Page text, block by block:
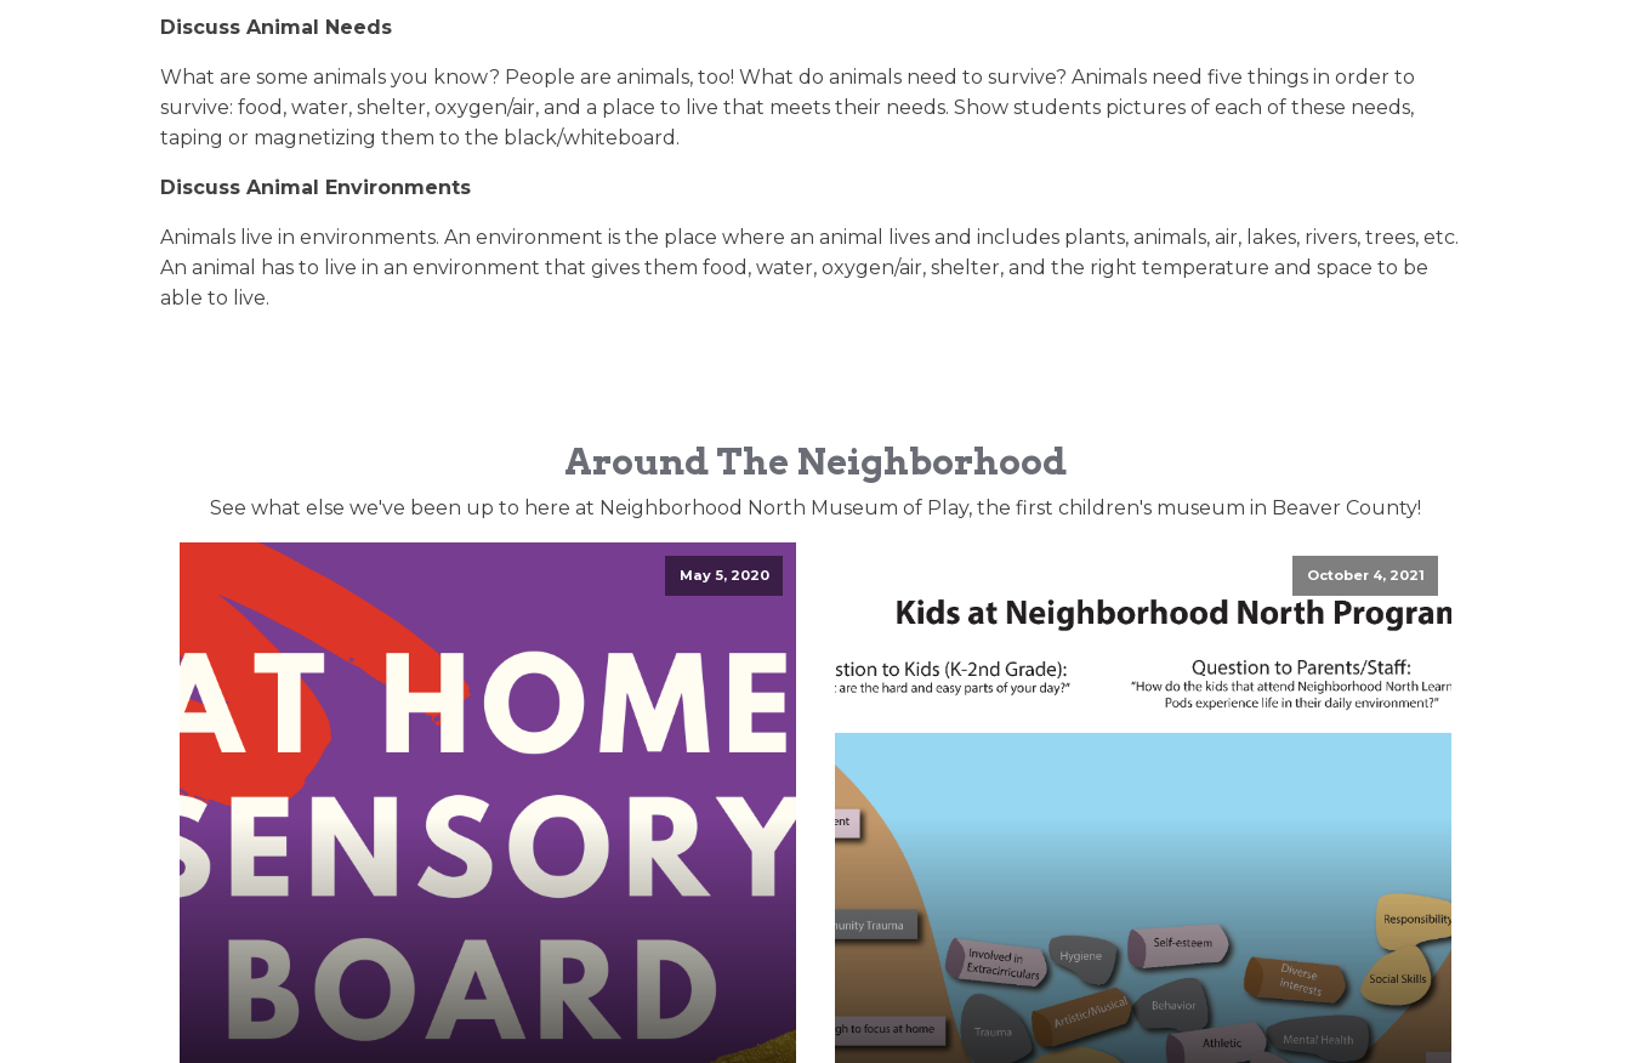
Discuss Animal Needs
What are some animals you know? People are animals, too! What do animals need to survive? Animals need five things in order to
survive: food, water, shelter, oxygen/air, and a place to live that meets their needs. Show students pictures of each of these needs,
taping or magnetizing them to the black/whiteboard.
Discuss Animal Environments
Animals live in environments. An environment is the place where an animal lives and includes plants, animals, air, lakes, rivers, trees, etc.
An animal has to live in an environment that gives them food, water, oxygen/air, shelter, and the right temperature and space to be
able to live.
Around The Neighborhood
See what else we've been up to here at Neighborhood North Museum of Play, the first children's museum in Beaver County!
May 5, 2020 October 4, 2021